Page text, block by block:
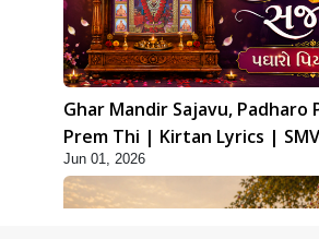
Ghar Mandir Sajavu, Padharo
Prem Thi | Kirtan Lyrics |
Kirtan
Jun 01, 2026